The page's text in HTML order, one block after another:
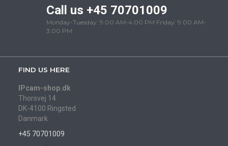
Call us +45 70701009
Monday-Tuesday: 9:00 AM-4:00 PM Friday: 9:00 AM-
3:00 PM
FIND US HERE
IPcam-shop.dk
Thorsvej 14
DK-4100 Ringsted
Danmark
+45 70701009